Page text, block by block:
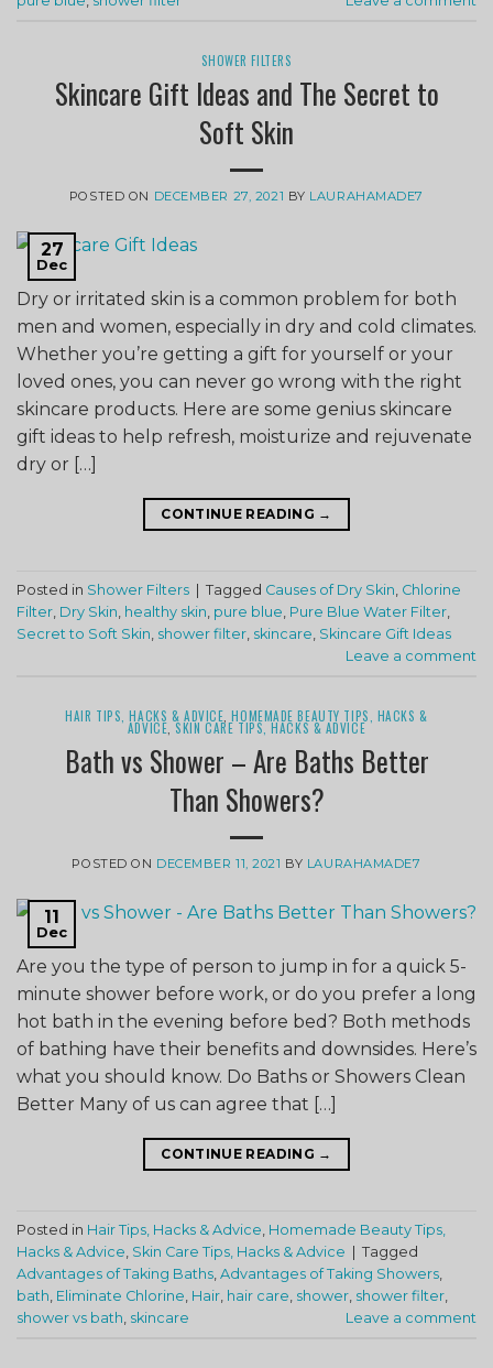
SHOWER FILTERS
Skincare Gift Ideas and The Secret to
Soft Skin
POSTED ON DECEMBER 27, 2021 BY LAURAHAMADE7
27
Dec
Dry or irritated skin is a common problem for both
men and women, especially in dry and cold climates.
Whether you’re getting a gift for yourself or your
loved ones, you can never go wrong with the right
skincare products. Here are some genius skincare
gift ideas to help refresh, moisturize and rejuvenate
dry or […]
CONTINUE READING →
Posted in Shower Filters | Tagged Causes of Dry Skin Chlorine
Filter Dry Skin healthy skin pure blue Pure Blue Water Filter
Secret to Soft Skin shower filter skincare Skincare Gift Ideas
Leave a comment
HAIR TIPS, HACKS & ADVICE,HOMEMADE BEAUTY TIPS, HACKS &
ADVICE, SKIN CARE TIPS, HACKS & ADVICE
Bath vs Shower – Are Baths Better
Than Showers?
POSTED ON DECEMBER 11, 2021 BY LAURAHAMADE7
11
Dec
Are you the type of person to jump in for a quick 5-
minute shower before work, or do you prefer a long
hot bath in the evening before bed? Both methods
of bathing have their benefits and downsides. Here’s
what you should know. Do Baths or Showers Clean
Better Many of us can agree that […]
CONTINUE READING →
Posted in Hair Tips, Hacks & Advice Homemade Beauty Tips,
Hacks & Advice Skin Care Tips, Hacks & Advice | Tagged
Advantages of Taking Baths Advantages of Taking Showers
bath Eliminate Chlorine Hair hair care shower shower filter
shower vs bath skincare Leave a comment